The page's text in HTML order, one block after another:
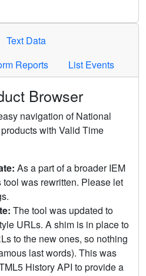
Text Data
Reports List Events
Browser
navigation of National
with Valid Time
As a part of a broader IEM
was rewritten. Please let
The tool was updated to
URLs. A shim is in place to
to the new ones, so nothing
last words). This was
History API to provide a